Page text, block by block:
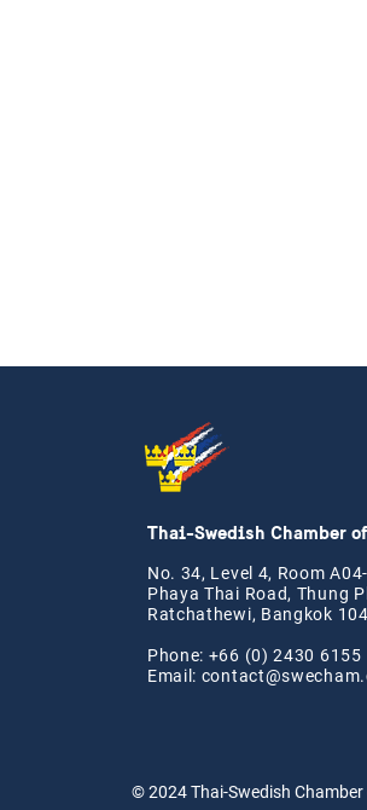
Thai-Swedish Chamber
No. 34, Level 4, Room
Phaya Thai Road, Thung
Ratchathewi, Bangkok
Phone: +66 (0) 2430 6155
Email: contact@swe
© 2024Thai-Swedish